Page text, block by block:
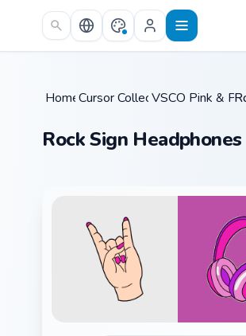
Skip to main content
Home /
Cursor Collections /
VSCO Pink &
Rock Sign Headphones